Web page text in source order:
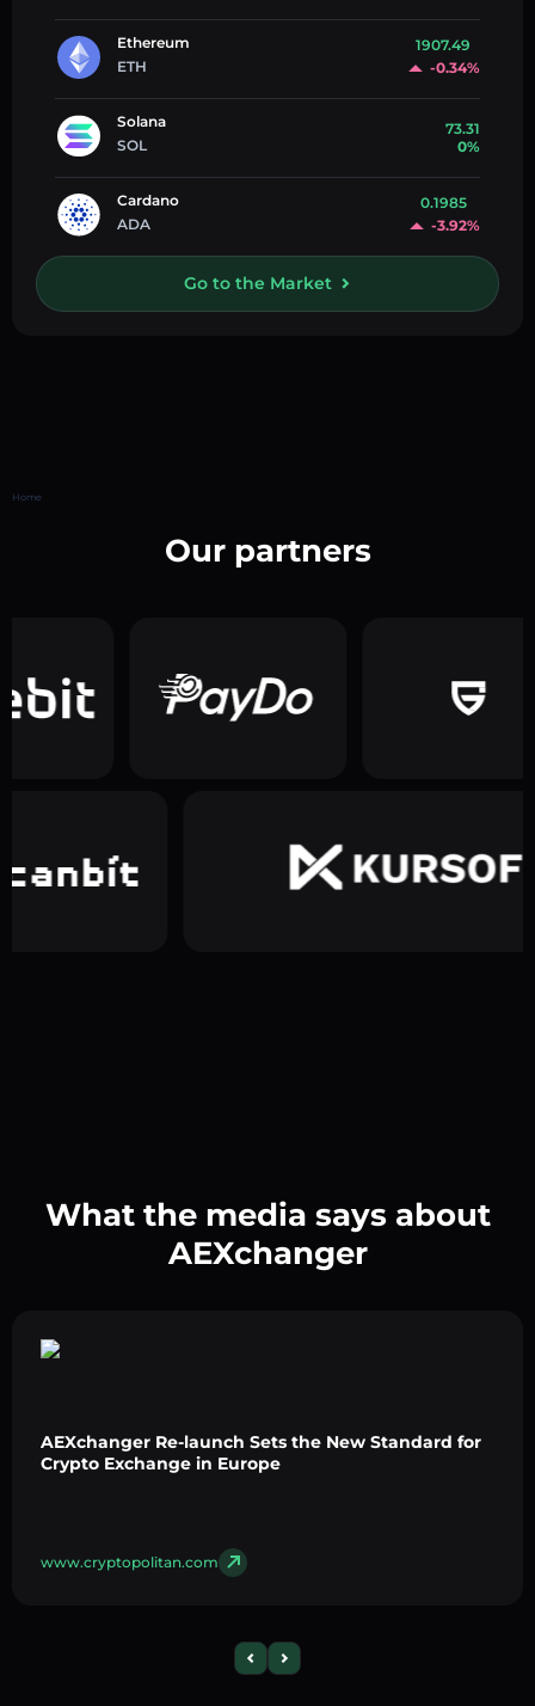
Ethereum
ETH
1907.49
-0.34%
Solana
SOL
73.31
0%
Cardano
ADA
0.1985
-3.92%
Go to the Market
Home
Our partners
What the media says about
AEXchanger
AEXchanger Re-launch Sets the New Standard for
Crypto Exchange in Europe
www.cryptopolitan.com